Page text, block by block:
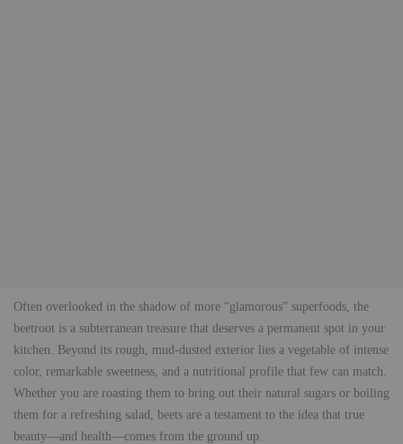
Often overlooked in the shadow of more “glamorous” superfoods, the
beetroot is a subterranean treasure that deserves a permanent spot in your
kitchen. Beyond its rough, mud-dusted exterior lies a vegetable of intense
color, remarkable sweetness, and a nutritional profile that few can match.
Whether you are roasting them to bring out their natural sugars or boiling
them for a refreshing salad, beets are a testament to the idea that true
beauty—and health—comes from the ground up.